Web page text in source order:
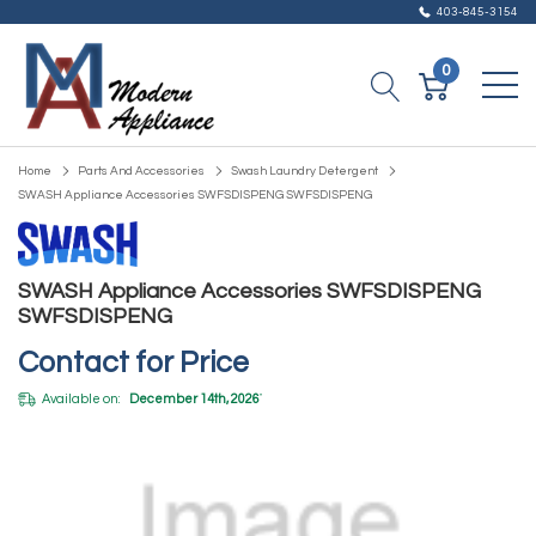
403-845-3154
0
Home Parts And Accessories
Swash Laundry Detergent
SWASH Appliance Accessories SWFSDISPENG SWFSDISPENG
SWASH Appliance Accessories SWFSDISPENG
SWFSDISPENG
Contact for Price
Available on: December 14th, 2026*